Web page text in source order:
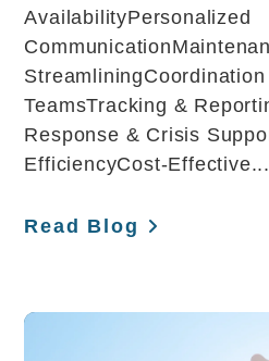
AvailabilityPersonalized
TeamsTracking &
Response & Crisis
EfficiencyCost-Effective...
Read Blog